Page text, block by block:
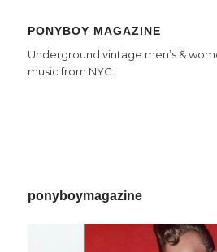
PONYBOY MAGAZINE
Underground vintage men’s &
music from NYC.
ponyboymagazine